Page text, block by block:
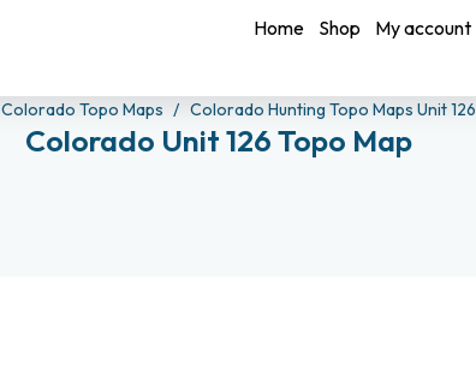
Home Shop My account
Colorado Topo Maps Colorado Hunting Topo Maps Unit 126
Colorado Unit 126 Topo Map